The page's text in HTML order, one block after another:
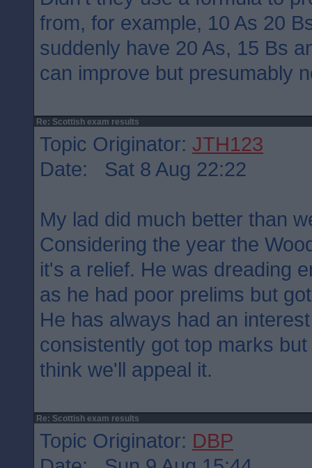
from, for example, 10 As 20
suddenly have 20 As, 15 Bs
can improve but presumably
Re: Scottish exam results
Topic Originator: JTH123
Date: Sat 8 Aug 22:22
My lad did much better than
Considering the year the
it's a relief. He was dreading
as he had poor prelims but
He has always had an
consistently got top marks
think we'll appeal it.
Re: Scottish exam results
Topic Originator: DBP